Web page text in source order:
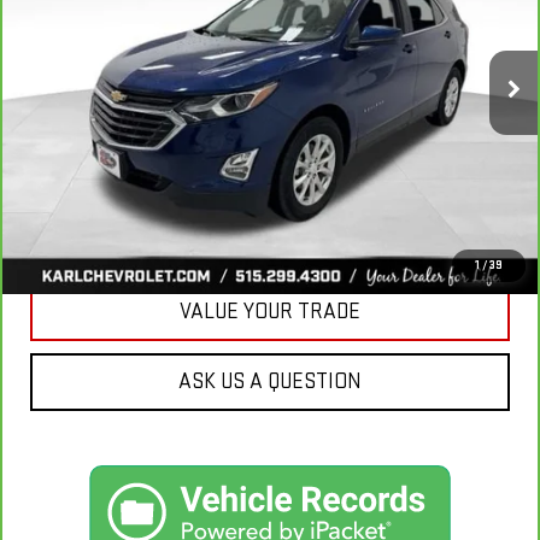
1 /39
Ext.
$18,665
KARL PRICE
More
CLICK TO CALL
GET BEST PRICE
VALUE YOUR TRADE
ASK US A QUESTION